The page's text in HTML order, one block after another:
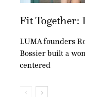
Fit Together:
LUMA founders
Bossier built a
centered